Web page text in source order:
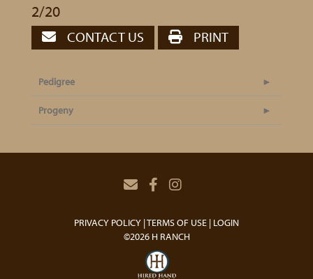
2/20
CONTACT US PRINT
Pedigree
Progeny
PRIVACY POLICY TERMS OF USE LOGIN
©2026 H RANCH